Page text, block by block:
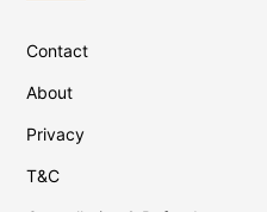
Contact
About
Privacy
T&C